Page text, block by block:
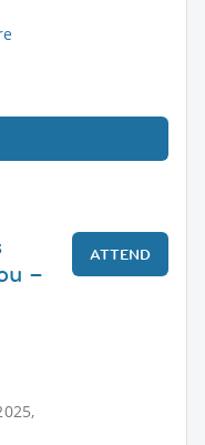
–
ATTEND